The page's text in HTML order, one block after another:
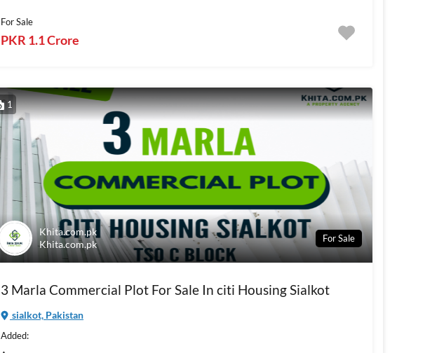
For Sale
PKR 1.1 Crore
1
Khita.com.pk
Khita.com.pk
For Sale
3 Marla Commercial Plot For Sale In citi Housing Sialkot
sialkot, Pakistan
Added: